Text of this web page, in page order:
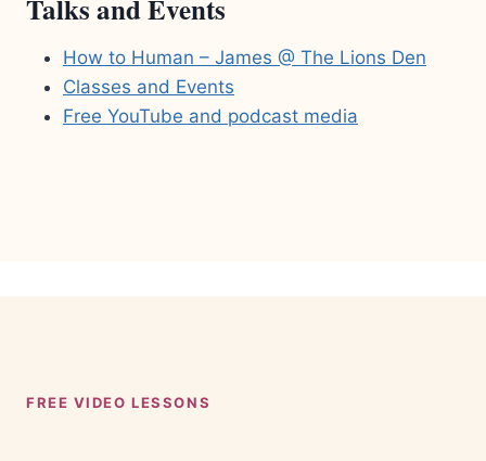
Talks and Events
How to Human – James @ The Lions Den
Classes and Events
Free YouTube and podcast media
FREE VIDEO LESSONS